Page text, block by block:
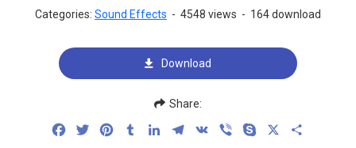
Categories: Sound Effects - 4548 views - 164 download
Download
Share:
FacebookTwitterPinterestTumblrLinkedInTelegram
VK Viber Skype